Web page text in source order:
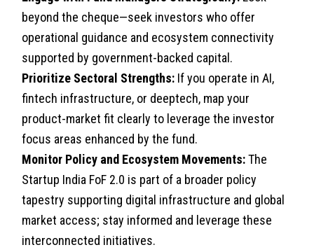
beyond the cheque—seek investors who offer
operational guidance and ecosystem connectivity
supported by government-backed capital.
Prioritize Sectoral Strengths: If you operate in AI,
fintech infrastructure, or deeptech, map your
product-market fit clearly to leverage the investor
focus areas enhanced by the fund.
Monitor Policy and Ecosystem Movements:The
Startup India FoF 2.0 is part of a broader policy
tapestry supporting digital infrastructure and global
market access; stay informed and leverage these
interconnected initiatives.